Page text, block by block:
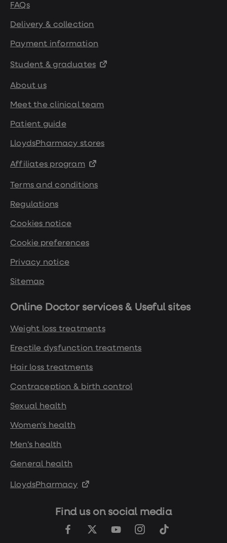
FAQs
Delivery & collection
Payment information
Student & graduates
About us
Meet the clinical team
Patient guide
LloydsPharmacy stores
Affiliates program
Terms and conditions
Regulations
Cookies notice
Cookie preferences
Privacy notice
Sitemap
Online Doctor services & Useful sites
Weight loss treatments
Erectile dysfunction treatments
Hair loss treatments
Contraception & birth control
Sexual health
Women's health
Men's health
General health
LloydsPharmacy
Find us on social media